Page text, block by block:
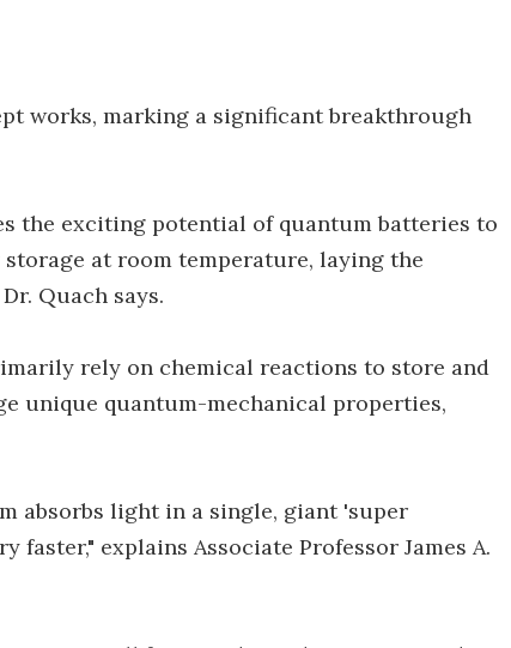
works, marking a significant breakthrough
the exciting potential of quantum batteries to
at room temperature, laying the
Quach says.
rely on chemical reactions to store and
unique quantum-mechanical properties,
absorbs light in a single, giant 'super
explains Associate Professor James A.